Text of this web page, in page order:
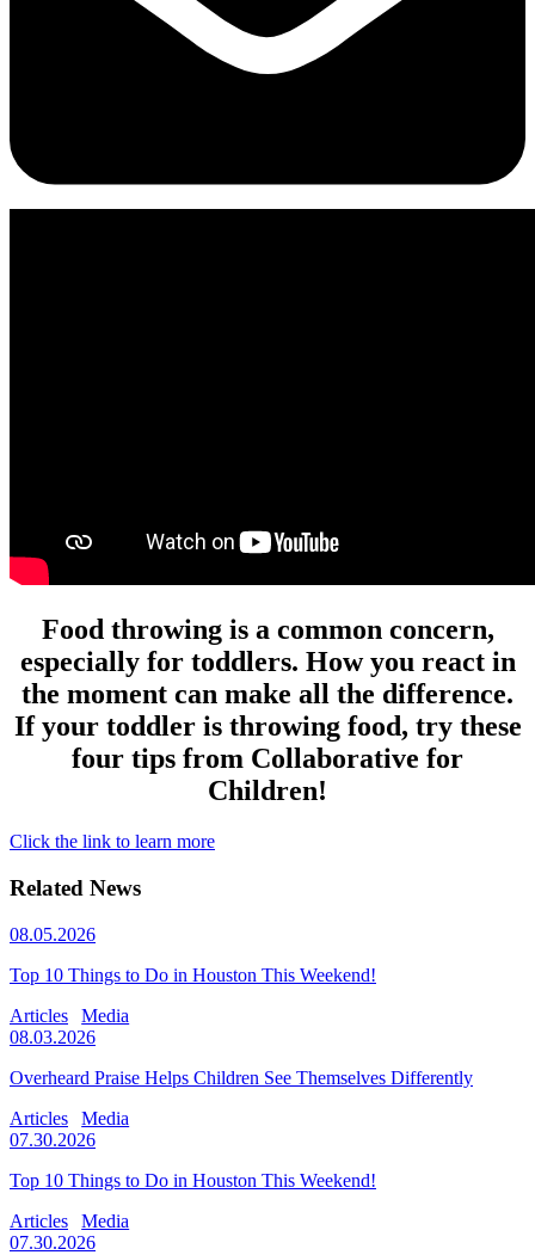
Food throwing is a common concern,
especially for toddlers. How you react in
the moment can make all the difference.
If your toddler is throwing food, try these
four tips from Collaborative for
Children!
Click the link to learn more
Related News
08.05.2026
Top 10 Things to Do in Houston This Weekend!
Articles
Media
08.03.2026
Overheard Praise Helps Children See Themselves Differently
Articles
Media
07.30.2026
Top 10 Things to Do in Houston This Weekend!
Articles
Media
07.30.2026